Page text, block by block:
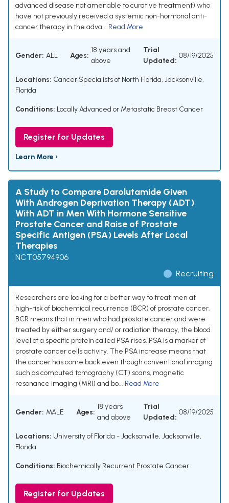
advanced disease not amenable to curative treatment) who
have not previously received a systemic non-hormonal anti-
cancer therapy in the adva... Read More
Gender: ALL Ages:
18 years and
above
Trial
Updated:
08/19/2025
Locations: Cancer Specialists of North Florida, Jacksonville,
Florida
Conditions: Locally Advanced or Metastatic Breast Cancer
Register for Updates
Learn More ›
A Study to Compare Darolutamide Given
With Androgen Deprivation Therapy (ADT)
With ADT in Men With Hormone Sensitive
Prostate Cancer and Raise of Prostate
Specific Antigen (PSA) Levels After Local
Therapies
NCT05794906
Recruiting
Researchers are looking for a better way to treat men at
high-risk of biochemical recurrence (BCR) of prostate cancer.
BCR means that in men who had prostate cancer and were
treated by either surgery and/ or radiation therapy, the blood
level of a specific protein called PSA rises. PSA is a marker of
prostate cancer cells activity. The PSA increase means that
the cancer has come back even though conventional imaging
such as computed tomography (CT) scans, magnetic
resonance imaging (MRI) and bo... Read More
Gender: MALE Ages:
18 years
and above
Trial
Updated:
08/19/2025
Locations: University of Florida - Jacksonville, Jacksonville,
Florida
Conditions: Biochemically Recurrent Prostate Cancer
Register for Updates